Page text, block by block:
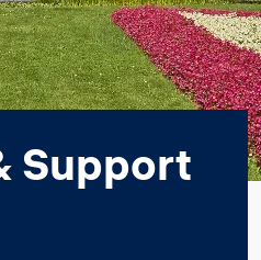
Support